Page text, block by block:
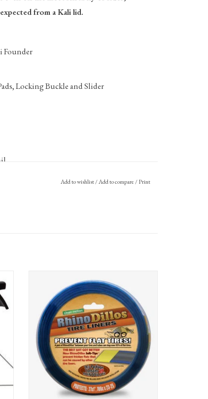
from a Kali lid.
Locking Buckle and Slider
Add to wishlist/Add to compare/Print
protection
ADD TO CART